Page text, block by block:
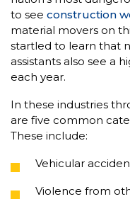
to see construction
material movers on
startled to learn that
assistants also see a
each year.
In these industries
are five common
These include:
Vehicular
Violence from